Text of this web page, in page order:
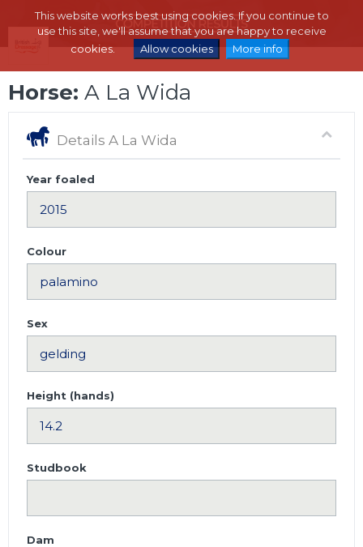
This website works best using cookies. If you continue to
use this site, we'll assume that you are happy to receive
cookies.
Allow cookies More info
Horse: A La Wida
Details A La Wida
Year foaled
Colour
Sex
Height (hands)
Studbook
Dam